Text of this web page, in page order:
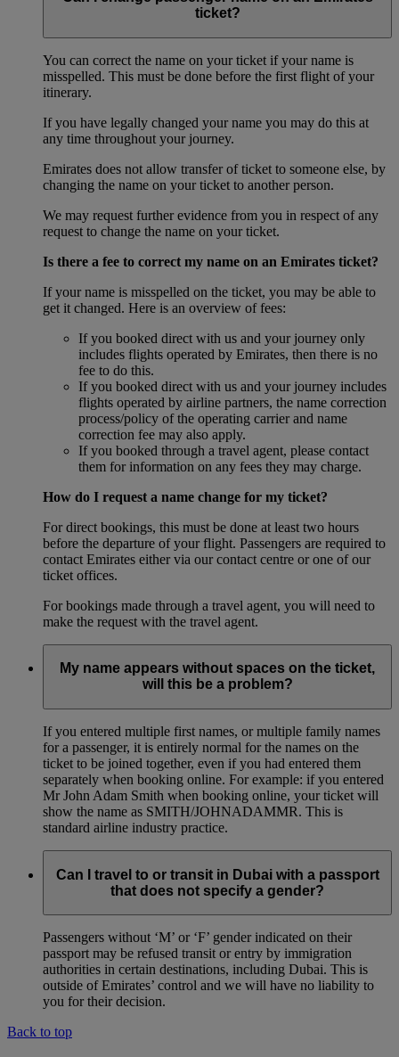
ticket?
You can correct the name on your ticket if your name is
misspelled. This must be done before the first flight of your
itinerary.
If you have legally changed your name you may do this at
any time throughout your journey.
Emirates does not allow transfer of ticket to someone else, by
changing the name on your ticket to another person.
We may request further evidence from you in respect of any
request to change the name on your ticket.
Is there a fee to correct my name on an Emirates ticket?
If your name is misspelled on the ticket, you may be able to
get it changed. Here is an overview of fees:
If you booked direct with us and your journey only
includes flights operated by Emirates, then there is no
fee to do this.
If you booked direct with us and your journey includes
flights operated by airline partners, the name correction
process/policy of the operating carrier and name
correction fee may also apply.
If you booked through a travel agent, please contact
them for information on any fees they may charge.
How do I request a name change for my ticket?
For direct bookings, this must be done at least two hours
before the departure of your flight. Passengers are required to
contact Emirates either via our contact centre or one of our
ticket offices.
For bookings made through a travel agent, you will need to
make the request with the travel agent.
My name appears without spaces on the ticket,
will this be a problem?
If you entered multiple first names, or multiple family names
for a passenger, it is entirely normal for the names on the
ticket to be joined together, even if you had entered them
separately when booking online. For example: if you entered
Mr John Adam Smith when booking online, your ticket will
show the name as SMITH/JOHNADAMMR. This is
standard airline industry practice.
Can I travel to or transit in Dubai with a passport
that does not specify a gender?
Passengers without ‘M’ or ‘F’ gender indicated on their
passport may be refused transit or entry by immigration
authorities in certain destinations, including Dubai. This is
outside of Emirates’ control and we will have no liability to
you for their decision.
Back to top